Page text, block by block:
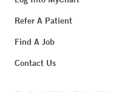
Refer A Patient
Find A Job
Contact Us